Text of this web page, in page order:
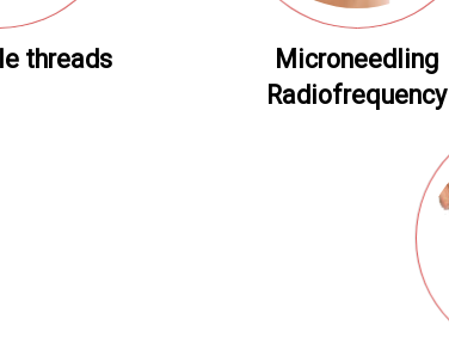
threads
Microneedling
Radiofrequency